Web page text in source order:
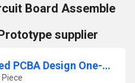
Board Assemble
supplier
High Quality Customized PCBA Design One-Stop Earphone Printed Circuit Board